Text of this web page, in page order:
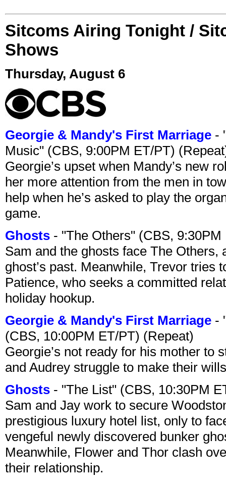
Sitcoms Airing Tonight /
Shows
Thursday, August 6
Georgie & Mandy's First Marriage -
Music" (CBS, 9:00PM ET/PT)
Georgie’s upset when Mandy’s new
her more attention from the men in
help when he’s asked to play the
game.
Ghosts - "The Others" (CBS,
Sam and the ghosts face The
ghost’s past. Meanwhile, Trevor tries
Patience, who seeks a committed
holiday hookup.
Georgie & Mandy's First Marriage -
(CBS, 10:00PM ET/PT) (Repeat)
Georgie’s not ready for his mother to
and Audrey struggle to make their
Ghosts - "The List" (CBS, 10:30PM
Sam and Jay work to secure
prestigious luxury hotel list, only to
vengeful newly discovered bunker
Meanwhile, Flower and Thor clash
their relationship.